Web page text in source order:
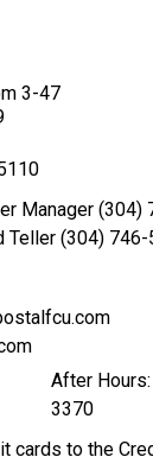
3-47
Manager (304)
Teller (304)
After
3370
cards to the